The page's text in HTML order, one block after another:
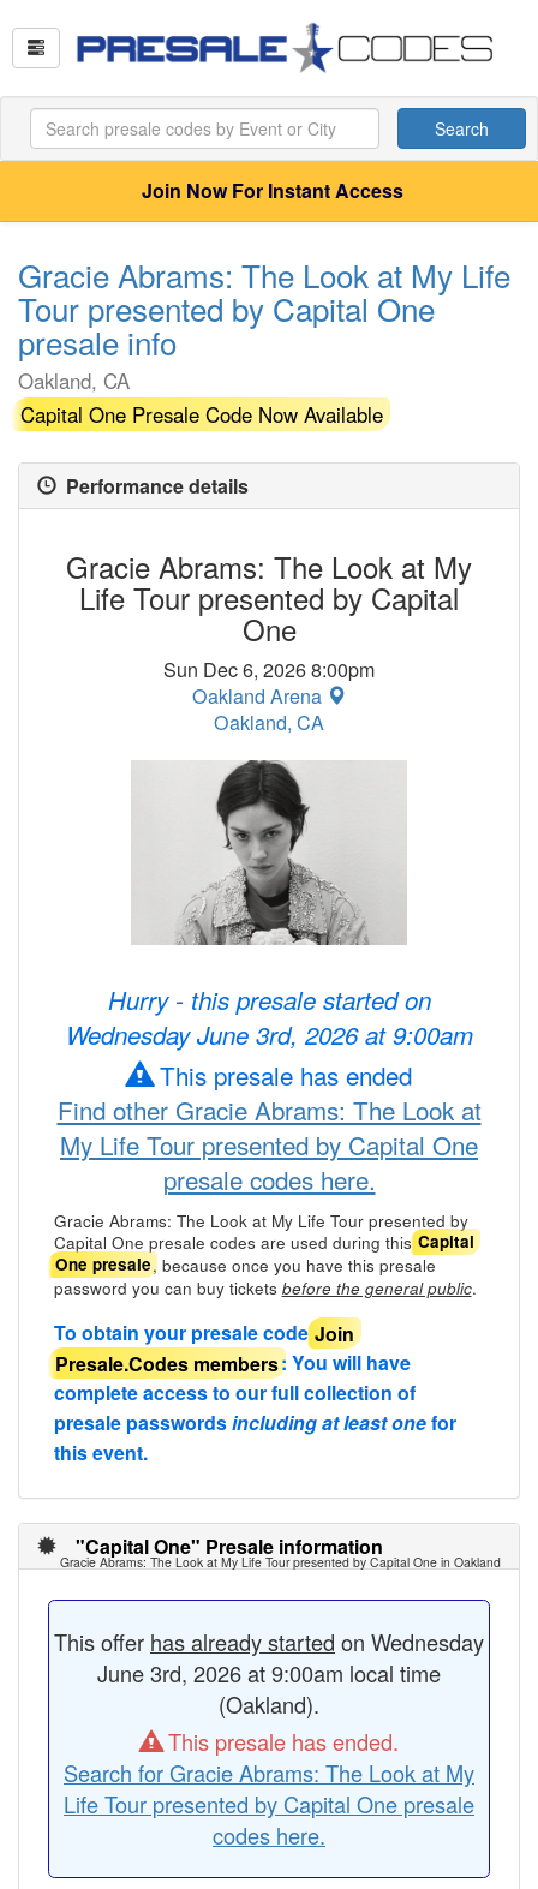
Search
Join Now For Instant Access
Gracie Abrams: The Look at My Life
Tour presented by Capital One
presale info
Oakland, CA
Capital One Presale Code Now Available
Performance details
Gracie Abrams: The Look at My
Life Tour presented by Capital
One
Sun Dec 6, 2026 8:00pm
Oakland Arena
Oakland, CA
Hurry - this presale started on
Wednesday June 3rd, 2026 at 9:00am
This presale has ended
Find other Gracie Abrams: The Look at
My Life Tour presented by Capital One
presale codes here.
Gracie Abrams: The Look at My Life Tour presented by
Capital One presale codes are used during thisCapital
One presale, because once you have this presale
password you can buy tickets before the general public.
To obtain your presale codeJoin
Presale.Codes members: You will have
complete access to our full collection of
presale passwordsincluding at least onefor
this event.
"Capital One" Presale information
Gracie Abrams: The Look at My Life Tour presented by Capital One in Oakland
This offer has already started on Wednesday
June 3rd, 2026 at 9:00am local time
(Oakland).
This presale has ended.
Search for Gracie Abrams: The Look at My
Life Tour presented by Capital One presale
codes here.